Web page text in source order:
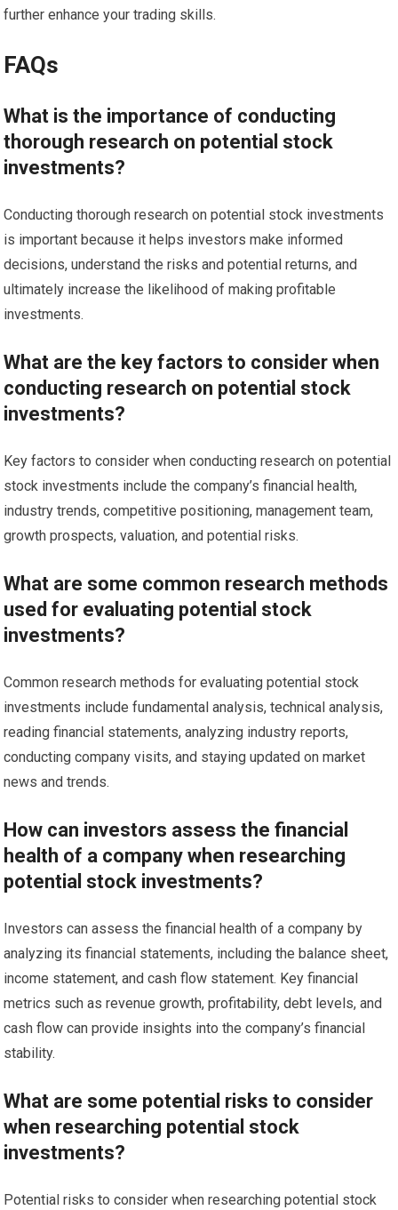
further enhance your trading skills.
FAQs
What is the importance of conducting
thorough research on potential stock
investments?
Conducting thorough research on potential stock investments
is important because it helps investors make informed
decisions, understand the risks and potential returns, and
ultimately increase the likelihood of making profitable
investments.
What are the key factors to consider when
conducting research on potential stock
investments?
Key factors to consider when conducting research on potential
stock investments include the company’s financial health,
industry trends, competitive positioning, management team,
growth prospects, valuation, and potential risks.
What are some common research methods
used for evaluating potential stock
investments?
Common research methods for evaluating potential stock
investments include fundamental analysis, technical analysis,
reading financial statements, analyzing industry reports,
conducting company visits, and staying updated on market
news and trends.
How can investors assess the financial
health of a company when researching
potential stock investments?
Investors can assess the financial health of a company by
analyzing its financial statements, including the balance sheet,
income statement, and cash flow statement. Key financial
metrics such as revenue growth, profitability, debt levels, and
cash flow can provide insights into the company’s financial
stability.
What are some potential risks to consider
when researching potential stock
investments?
Potential risks to consider when researching potential stock